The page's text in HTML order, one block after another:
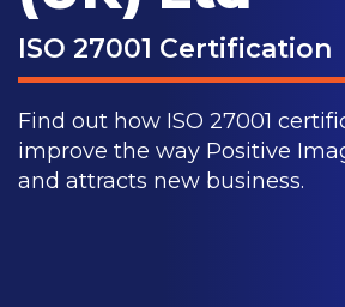
ISO 27001 Certification
Find out how ISO 27001
improve the way Positive
and attracts new business.